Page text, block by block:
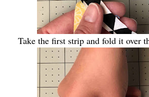
Take the first strip and fold it over